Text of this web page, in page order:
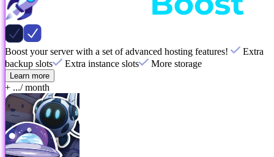
Boost your server with a set of advanced hosting features!
Extra
backup slots
Extra instance slots More storage
Learn more
+ .../ month